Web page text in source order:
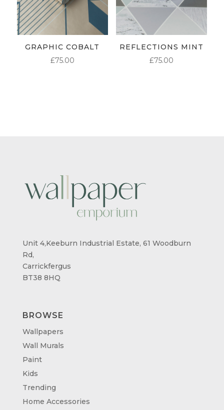
GRAPHIC COBALT
£75.00
REFLECTIONS MINT
£75.00
Unit 4,Keeburn Industrial Estate, 61 Woodburn
Rd,
Carrickfergus
BT38 8HQ
BROWSE
Wallpapers
Wall Murals
Paint
Kids
Trending
Home Accessories